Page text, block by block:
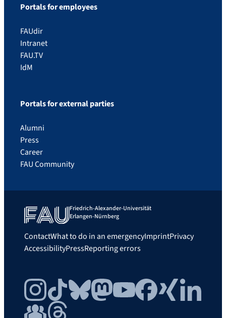
Portals for employees
FAUdir
Intranet
FAU.TV
IdM
Portals for external parties
Alumni
Press
Career
FAU Community
Friedrich-Alexander-Universität
Erlangen-Nürnberg
ContactWhat to do in an emergencyImprintPrivacy
AccessibilityPressReporting errors
InstagramTikTokBlueskyMastodonYouTubeFacebook
Xing
LinkedIn
FAU Community
Threads